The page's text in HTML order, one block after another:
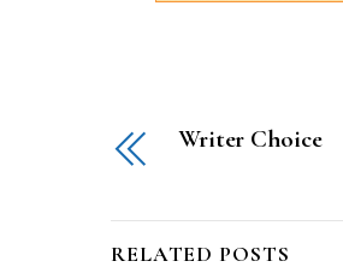
Writer Choice
RELATED POSTS